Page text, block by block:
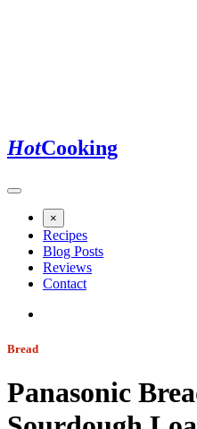
HotCooking
×
Recipes
Blog Posts
Reviews
Contact
Bread
Panasonic